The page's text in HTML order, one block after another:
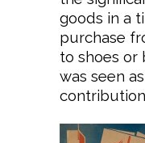
goods in a
purchase
to shoes or
was seen